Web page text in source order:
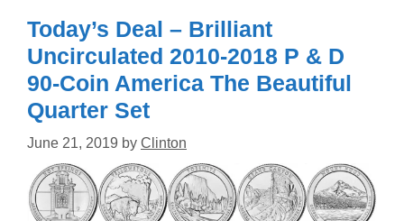
Today’s Deal – Brilliant
Uncirculated 2010-2018 P & D
90-Coin America The Beautiful
Quarter Set
June 21, 2019 by Clinton